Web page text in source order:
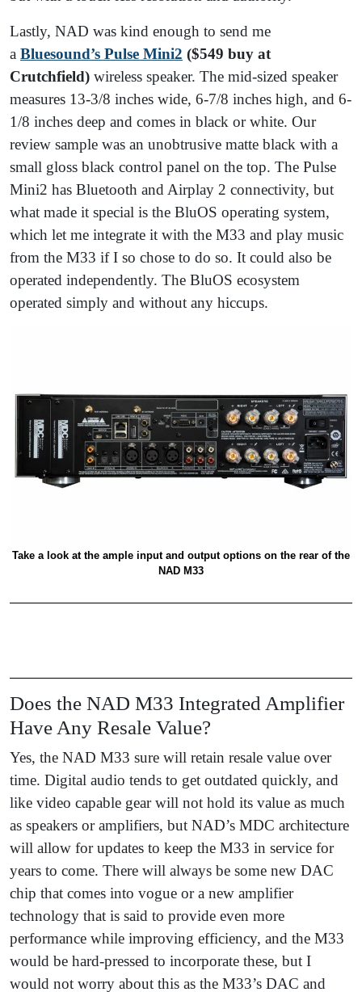
Lastly, NAD was kind enough to send me
a Bluesound’s Pulse Mini2 ($549 buy at
Crutchfield) wireless speaker. The mid-sized speaker
measures 13-3/8 inches wide, 6-7/8 inches high, and 6-
1/8 inches deep and comes in black or white. Our
review sample was an unobtrusive matte black with a
small gloss black control panel on the top. The Pulse
Mini2 has Bluetooth and Airplay 2 connectivity, but
what made it special is the BluOS operating system,
which let me integrate it with the M33 and play music
from the M33 if I so chose to do so. It could also be
operated independently. The BluOS ecosystem
operated simply and without any hiccups.
Take a look at the ample input and output options on the rear of the
NAD M33
Does the NAD M33 Integrated Amplifier
Have Any Resale Value?
Yes, the NAD M33 sure will retain resale value over
time. Digital audio tends to get outdated quickly, and
like video capable gear will not hold its value as much
as speakers or amplifiers, but NAD’s MDC architecture
will allow for updates to keep the M33 in service for
years to come. There will always be some new DAC
chip that comes into vogue or a new amplifier
technology that is said to provide even more
performance while improving efficiency, and the M33
would be hard-pressed to incorporate these, but I
would not worry about this as the M33’s DAC and